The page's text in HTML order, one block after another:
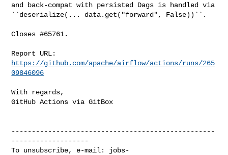
and back-compat with persisted Dags is handled via
``deserialize(... data.get("forward", False))``.
Closes #65761.
https://github.com/apache/airflow/actions/runs/265
09846096
With regards,
GitHub Actions via GitBox
--------------------------------------------------
-------------------
To unsubscribe, e-mail: jobs-